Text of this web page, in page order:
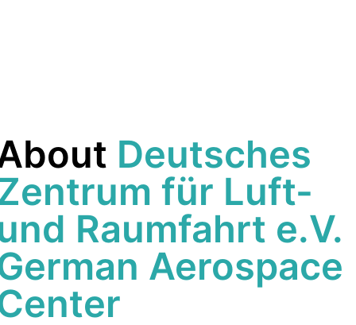
Deutsches
für Luft-
Raumfahrt e.V.
Aerospace